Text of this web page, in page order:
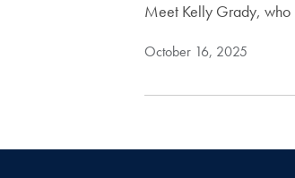
Meet Kelly Grady, who
October 16, 2025